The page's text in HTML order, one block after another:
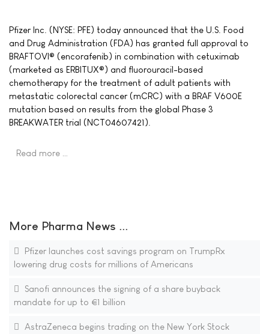
Pfizer Inc. (NYSE: PFE) today announced that the U.S. Food
and Drug Administration (FDA) has granted full approval to
BRAFTOVI® (encorafenib) in combination with cetuximab
(marketed as ERBITUX®) and fluorouracil-based
chemotherapy for the treatment of adult patients with
metastatic colorectal cancer (mCRC) with a BRAF V600E
mutation based on results from the global Phase 3
BREAKWATER trial (NCT04607421).
Read more …
More Pharma News ...
Pfizer launches cost savings program on TrumpRx
lowering drug costs for millions of Americans
Sanofi announces the signing of a share buyback
mandate for up to €1 billion
AstraZeneca begins trading on the New York Stock